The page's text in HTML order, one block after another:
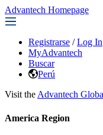
Advantech Homepage
Registrarse / Log In
MyAdvantech
Buscar
Perú
Visit the Advantech
America Region